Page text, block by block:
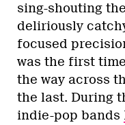
sing-shouting
deliriously
focused
was the first
the way across
the last. During
indie-pop bands